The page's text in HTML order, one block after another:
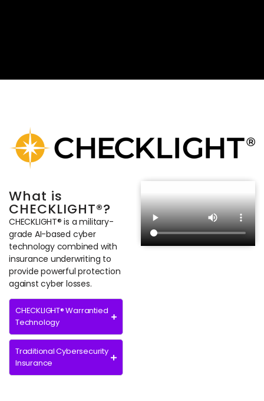
What is
CHECKLIGHT®?
CHECKLIGHT® is a military-
grade AI-based cyber
technology combined with
insurance underwriting to
provide powerful protection
against cyber losses.
CHECKLIGHT® Warrantied
Technology
Traditional Cybersecurity
Insurance